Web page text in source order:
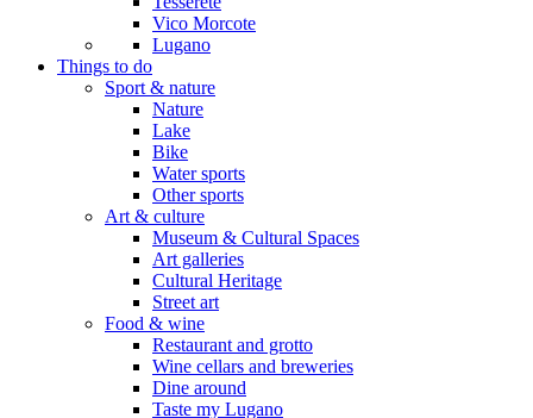
Vico Morcote
Lugano
Things to do
Sport & nature
Nature
Lake
Bike
Water sports
Other sports
Art & culture
Museum & Cultural Spaces
Art galleries
Cultural Heritage
Street art
Food & wine
Restaurant and grotto
Wine cellars and breweries
Dine around
Taste my Lugano